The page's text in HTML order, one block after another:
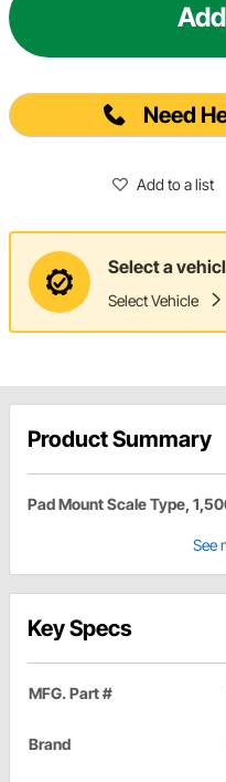
Need
Add to a list
Select a
Select Vehicle
Product Summary
Pad Mount Scale Type,
See
Key Specs
MFG. Part #
Brand